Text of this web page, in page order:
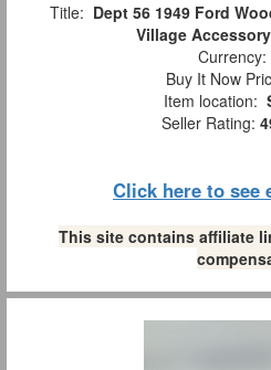
Title: Dept 56 1949 Ford
Village
Currency:
Buy It Now
Item location:
Seller Rating:
Click here to see
This site contains affiliate